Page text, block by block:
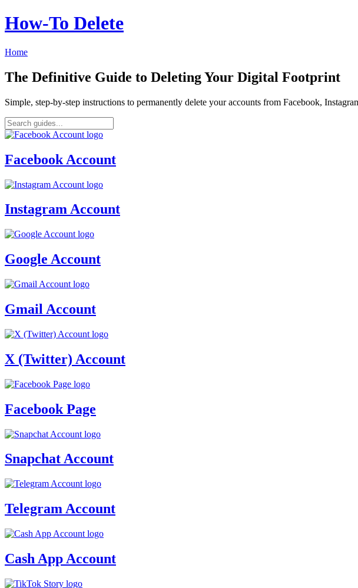
How‑To Delete
Home
The Definitive Guide to Deleting Your Digital Footprint
Simple, step-by-step instructions to permanently delete your accounts from Facebook,
Facebook Account
Instagram Account
Google Account
Gmail Account
X (Twitter) Account
Facebook Page
Snapchat Account
Telegram Account
Cash App Account